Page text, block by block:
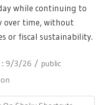
while continuing to
over time, without
or fiscal sustainability.
9/3/26
public